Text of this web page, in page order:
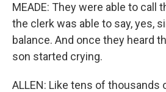
MEADE: They were able to call
the clerk was able to say, yes,
balance. And once they heard
son started crying.
ALLEN: Like tens of thousands